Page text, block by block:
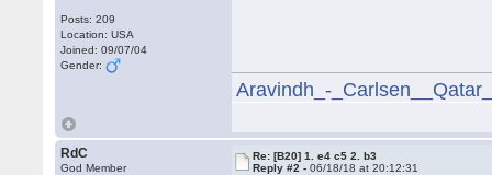
Posts: 209
Location: USA
Joined: 09/07/04
Gender:
Aravindh_-
RdC
God Member
Re: [B20] 1. e4 c5 2. b3
Reply #2 -06/18/18 at 20:12:31